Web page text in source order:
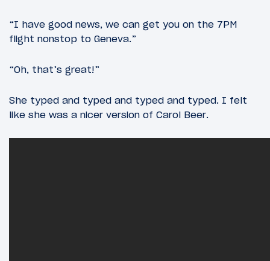
“I have good news, we can get you on the 7PM
flight nonstop to Geneva.”
“Oh, that’s great!”
She typed and typed and typed and typed. I felt
like she was a nicer version of Carol Beer.